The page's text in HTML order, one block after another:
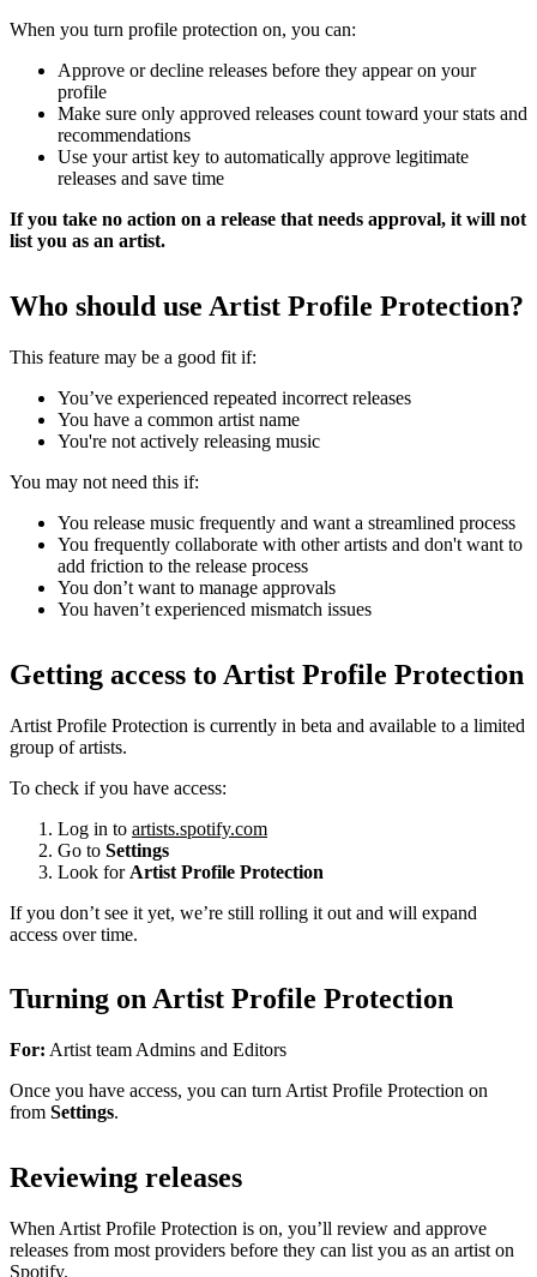
When you turn profile protection on, you can:
Approve or decline releases before they appear on your
profile
Make sure only approved releases count toward your stats and
recommendations
Use your artist key to automatically approve legitimate
releases and save time
If you take no action on a release that needs approval, it will not
list you as an artist.
Who should use Artist Profile Protection?
This feature may be a good fit if:
You’ve experienced repeated incorrect releases
You have a common artist name
You're not actively releasing music
You may not need this if:
You release music frequently and want a streamlined process
You frequently collaborate with other artists and don't want to
add friction to the release process
You don’t want to manage approvals
You haven’t experienced mismatch issues
Getting access to Artist Profile Protection
Artist Profile Protection is currently in beta and available to a limited
group of artists.
To check if you have access:
Log in to artists.spotify.com
Go to Settings
Look for Artist Profile Protection
If you don’t see it yet, we’re still rolling it out and will expand
access over time.
Turning on Artist Profile Protection
For: Artist team Admins and Editors
Once you have access, you can turn Artist Profile Protection on
from Settings.
Reviewing releases
When Artist Profile Protection is on, you’ll review and approve
releases from most providers before they can list you as an artist on
Spotify.